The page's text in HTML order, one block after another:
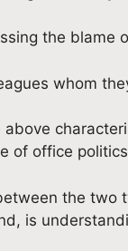
the blame
whom
of office
the two
is